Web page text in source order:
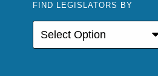
FIND LEGISLATORS BY